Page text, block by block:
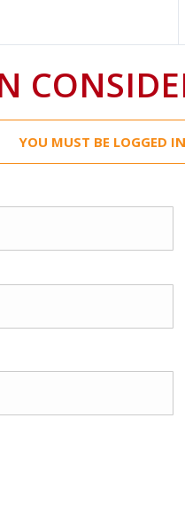
YOU MUST BE LOGGED